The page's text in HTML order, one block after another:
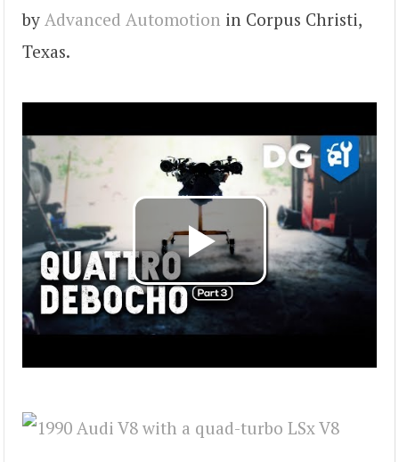
by Advanced Automotion in Corpus Christi,
Texas.